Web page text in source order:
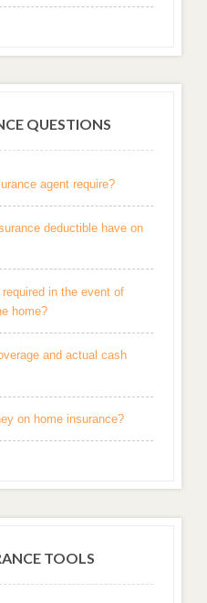
QUESTIONS
agent require?
deductible have on
in the event of
home?
and actual cash
on home insurance?
TOOLS